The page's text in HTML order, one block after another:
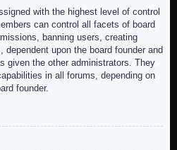
with the highest level of control
can control all facets of board
banning users, creating
upon the board founder and
given the other administrators. They
in all forums, depending on
founder.